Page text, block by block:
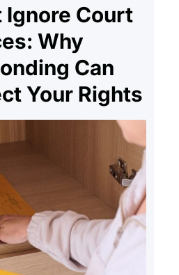
Ignore Court
Why
Can
Your Rights